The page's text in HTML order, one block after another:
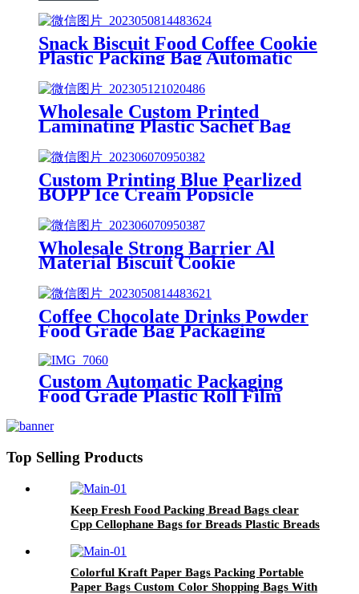
Snack Biscuit Food Coffee Cookie
Plastic Packing Bag Automatic
Packaging Film
Wholesale Custom Printed
Laminating Plastic Sachet Bag
Coffee Food Packaging Roll Film
Custom Printing Blue Pearlized
BOPP Ice Cream Popsicle
Packaging Plastic Film
Wholesale Strong Barrier Al
Material Biscuit Cookie
Coffee Chocolate Drinks Powder
Food Grade Bag Packaging
Custom Automatic Packaging
Food Grade Plastic Roll Film
Top Selling Products
Keep Fresh Food Packing Bread Bags clear
Cpp Cellophane Bags for Breads Plastic Breads
Colorful Kraft Paper Bags Packing Portable
Paper Bags Custom Color Shopping Bags With